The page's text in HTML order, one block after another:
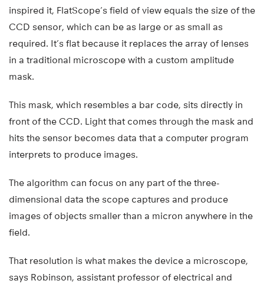
inspired it, FlatScope’s field of view equals the size of the
CCD sensor, which can be as large or as small as
required. It’s flat because it replaces the array of lenses
in a traditional microscope with a custom amplitude
mask.
This mask, which resembles a bar code, sits directly in
front of the CCD. Light that comes through the mask and
hits the sensor becomes data that a computer program
interprets to produce images.
The algorithm can focus on any part of the three-
dimensional data the scope captures and produce
images of objects smaller than a micron anywhere in the
field.
That resolution is what makes the device a microscope,
says Robinson, assistant professor of electrical and